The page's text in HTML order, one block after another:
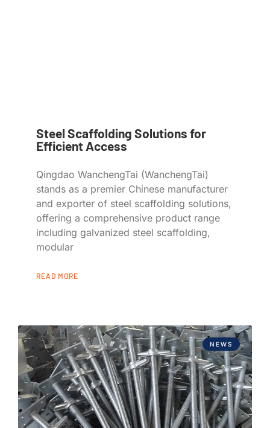
Steel Scaffolding Solutions for
Efficient Access
Qingdao WanchengTai (WanchengTai)
stands as a premier Chinese manufacturer
and exporter of steel scaffolding solutions,
offering a comprehensive product range
including galvanized steel scaffolding,
modular
READ MORE
NEWS